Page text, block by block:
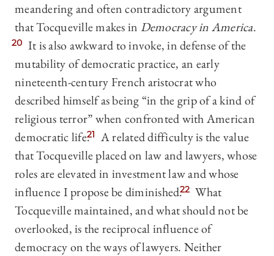
meandering and often contradictory argument
that Tocqueville makes in Democracy in America.
20 It is also awkward to invoke, in defense of the
mutability of democratic practice, an early
nineteenth-century French aristocrat who
described himself as being “in the grip of a kind of
religious terror” when confronted with American
democratic life.21
A related difficulty is the value
that Tocqueville placed on law and lawyers, whose
roles are elevated in investment law and whose
influence I propose be diminished.22 What
Tocqueville maintained, and what should not be
overlooked, is the reciprocal influence of
democracy on the ways of lawyers. Neither